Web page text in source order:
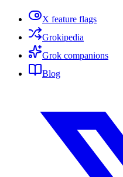
X feature flags
Grokipedia
Grok companions
Blog